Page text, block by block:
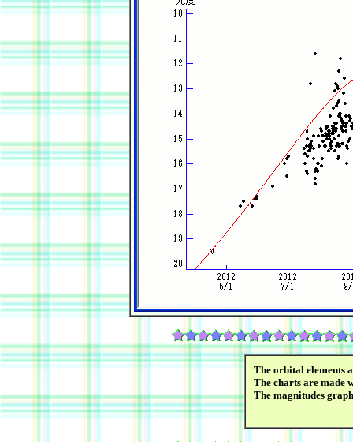
The orbital elements
The charts are made
The magnitudes